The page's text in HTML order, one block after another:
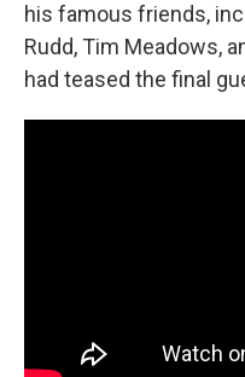
his famous friends,
Rudd, Tim Meadows,
had teased the final